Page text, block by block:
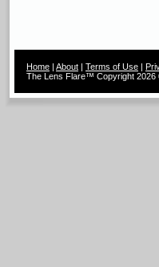
Home | About | Terms of Use |
The Lens Flare™ Copyright 2026